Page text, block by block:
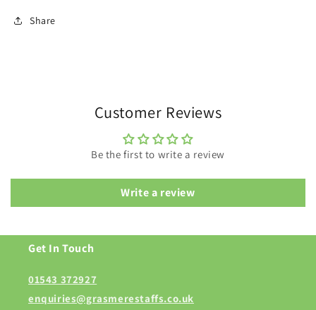
Share
Customer Reviews
Be the first to write a review
Write a review
Get In Touch
01543 372927
enquiries@grasmerestaffs.co.uk